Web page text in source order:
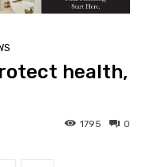
health,
0
1795